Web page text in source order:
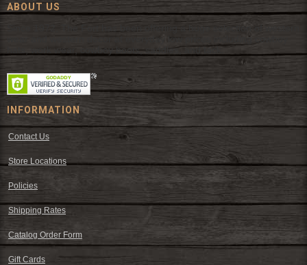
ABOUT US
Since 1972, The Fort has been offering a huge selection of western
wear and western decor at everyday low prices including cowboy
hats, work wear, cowboy boots, saddles, and tack.
INFORMATION
Contact Us
Store Locations
Policies
Shipping Rates
Catalog Order Form
Gift Cards